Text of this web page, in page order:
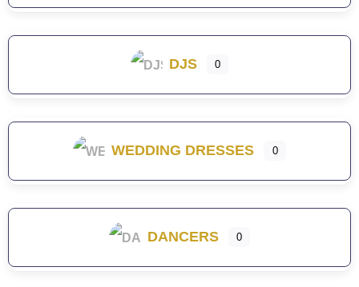
DJS 0
WEDDING DRESSES 0
DANCERS 0